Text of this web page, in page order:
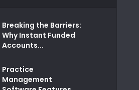
Breaking the Barriers:
Why Instant Funded
Accounts...
Practice
Management